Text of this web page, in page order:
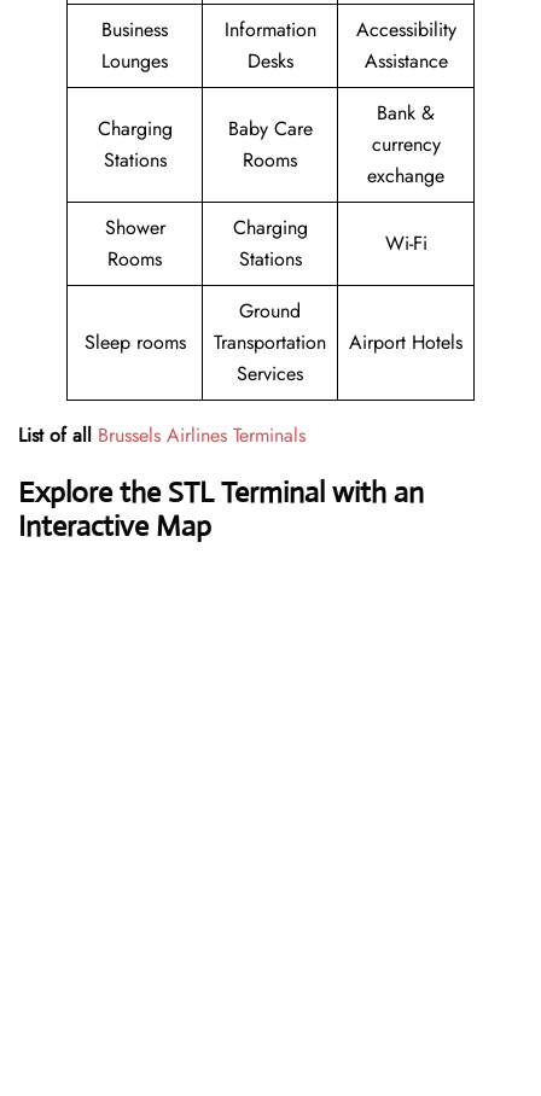
Business
Lounges
Information
Desks
Accessibility
Assistance
Charging
Stations
Baby Care
Rooms
Bank &
currency
exchange
Shower
Rooms
Charging
Stations
Wi-Fi
Sleep rooms
Ground
Transportation
Services
Airport Hotels
List of all Brussels Airlines Terminals
Explore the STL Terminal with an
Interactive Map